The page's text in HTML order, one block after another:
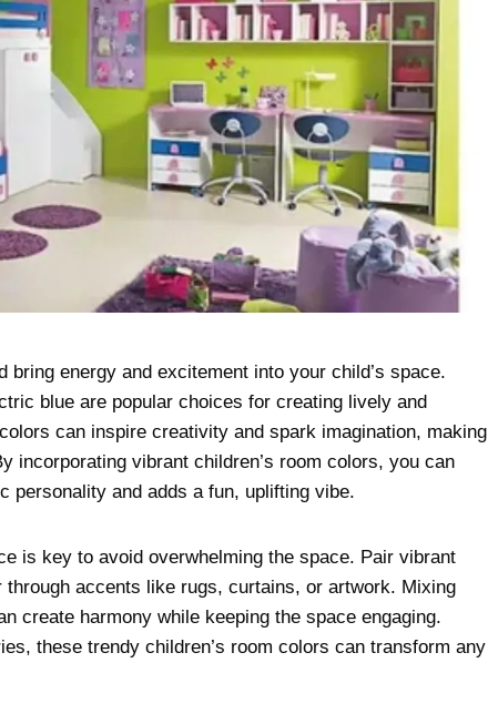
bring energy and excitement into your child’s space.
blue are popular choices for creating lively and
can inspire creativity and spark imagination, making
incorporating vibrant children’s room colors, you can
personality and adds a fun, uplifting vibe.
is key to avoid overwhelming the space. Pair vibrant
accents like rugs, curtains, or artwork. Mixing
create harmony while keeping the space engaging.
these trendy children’s room colors can transform any